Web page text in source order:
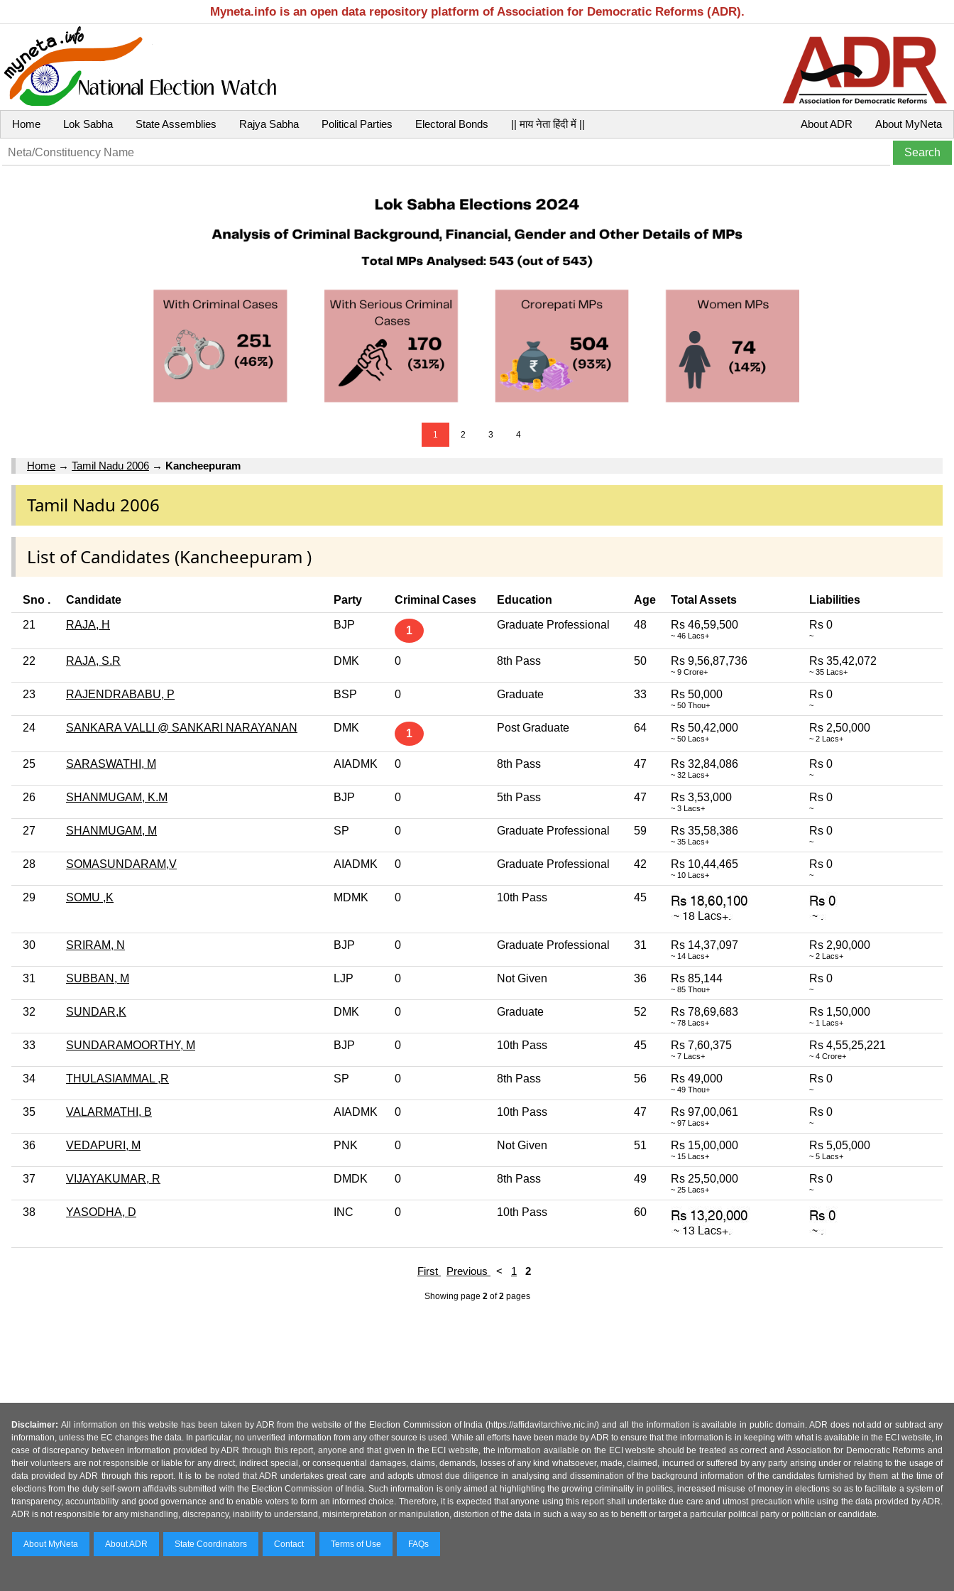
Myneta.info is an open data repository platform of Association for Democratic Reforms (ADR).
Home Lok Sabha State Assemblies Rajya Sabha Political Parties Electoral Bonds || माय नेता हिंदी में || About MyNeta
About ADR
1 2 3 4
Home → Tamil Nadu 2006 → Kancheepuram
Tamil Nadu 2006
List of Candidates (Kancheepuram )
Sno . Candidate Party Criminal Cases Education Age Total Assets Liabilities
21 RAJA, H BJP 1 Graduate Professional 48 Rs 46,59,500
~ 46 Lacs+
Rs 0
~
22 RAJA, S.R DMK 0 8th Pass 50 Rs 9,56,87,736
~ 9 Crore+
Rs 35,42,072
~ 35 Lacs+
23 RAJENDRABABU, P BSP 0 Graduate 33 Rs 50,000
~ 50 Thou+
Rs 0
~
24 SANKARA VALLI @ SANKARI NARAYANAN DMK 1 Post Graduate 64 Rs 50,42,000
~ 50 Lacs+
Rs 2,50,000
~ 2 Lacs+
25 SARASWATHI, M AIADMK 0 8th Pass 47 Rs 32,84,086
~ 32 Lacs+
Rs 0
~
26 SHANMUGAM, K.M BJP 0 5th Pass 47 Rs 3,53,000
~ 3 Lacs+
Rs 0
~
27 SHANMUGAM, M SP 0 Graduate Professional 59 Rs 35,58,386
~ 35 Lacs+
Rs 0
~
28 SOMASUNDARAM,V AIADMK 0 Graduate Professional 42 Rs 10,44,465
~ 10 Lacs+
Rs 0
~
29 SOMU ,K MDMK 0 10th Pass 45
30 SRIRAM, N BJP 0 Graduate Professional 31 Rs 14,37,097
~ 14 Lacs+
Rs 2,90,000
~ 2 Lacs+
31 SUBBAN, M LJP 0 Not Given 36 Rs 85,144
~ 85 Thou+
Rs 0
~
32 SUNDAR,K DMK 0 Graduate 52 Rs 78,69,683
~ 78 Lacs+
Rs 1,50,000
~ 1 Lacs+
33 SUNDARAMOORTHY, M BJP 0 10th Pass 45 Rs 7,60,375
~ 7 Lacs+
Rs 4,55,25,221
~ 4 Crore+
34 THULASIAMMAL ,R SP 0 8th Pass 56 Rs 49,000
~ 49 Thou+
Rs 0
~
35 VALARMATHI, B AIADMK 0 10th Pass 47 Rs 97,00,061
~ 97 Lacs+
Rs 0
~
36 VEDAPURI, M PNK 0 Not Given 51 Rs 15,00,000
~ 15 Lacs+
Rs 5,05,000
~ 5 Lacs+
37 VIJAYAKUMAR, R DMDK 0 8th Pass 49 Rs 25,50,000
~ 25 Lacs+
Rs 0
~
38 YASODHA, D INC 0 10th Pass 60
First Previous < 1 2
Showing page 2of2pages
Disclaimer: All information on this website has been taken by ADR from the website of the Election Commission of India (https://affidavitarchive.nic.in/) and all the information is available in public domain. ADR does not add or subtract any
information, unless the EC changes the data. In particular, no unverified information from any other source is used. While all efforts have been made by ADR to ensure that the information is in keeping with what is available in the ECI website, in
case of discrepancy between information provided by ADR through this report, anyone and that given in the ECI website, the information available on the ECI website should be treated as correct and Association for Democratic Reforms and
their volunteers are not responsible or liable for any direct, indirect special, or consequential damages, claims, demands, losses of any kind whatsoever, made, claimed, incurred or suffered by any party arising under or relating to the usage of
data provided by ADR through this report. It is to be noted that ADR undertakes great care and adopts utmost due diligence in analysing and dissemination of the background information of the candidates furnished by them at the time of
elections from the duly self-sworn affidavits submitted with the Election Commission of India. Such information is only aimed at highlighting the growing criminality in politics, increased misuse of money in elections so as to facilitate a system of
transparency, accountability and good governance and to enable voters to form an informed choice. Therefore, it is expected that anyone using this report shall undertake due care and utmost precaution while using the data provided by ADR.
ADR is not responsible for any mishandling, discrepancy, inability to understand, misinterpretation or manipulation, distortion of the data in such a way so as to benefit or target a particular political party or politician or candidate.
About MyNeta About ADR State Coordinators Contact Terms of Use FAQs